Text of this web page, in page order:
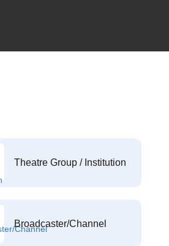
Theatre Group / Institution
Broadcaster/Channel